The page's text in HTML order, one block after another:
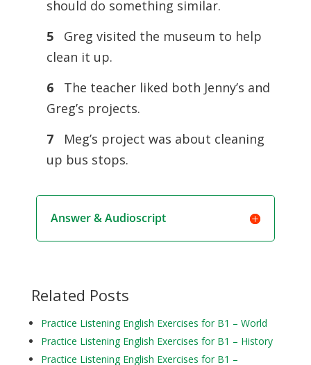
should do something similar.
5
Greg visited the museum to help
clean it up.
6
The teacher liked both Jenny’s and
Greg’s projects.
7
Meg’s project was about cleaning
up bus stops.
Answer & Audioscript
Related Posts
Practice Listening English Exercises for B1 – World
Practice Listening English Exercises for B1 – History
Practice Listening English Exercises for B1 –